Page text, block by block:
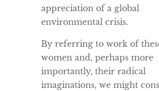
appreciation of a global
environmental crisis.
By referring to work of
women and, perhaps more
importantly, their radical
imaginations, we might